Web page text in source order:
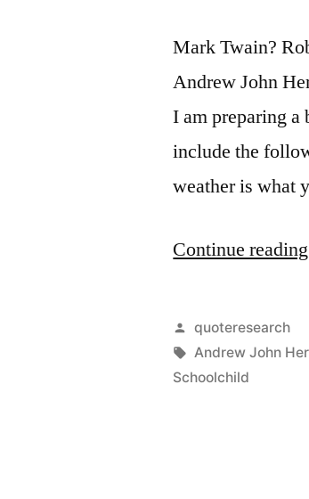
Mark Twain?
Andrew John
I am preparing
include the
weather is what
Continue reading
Posted
by
quoteresearch
Tags:
Andrew John
Schoolchild